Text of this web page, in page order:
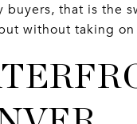
buyers, that is the
without taking